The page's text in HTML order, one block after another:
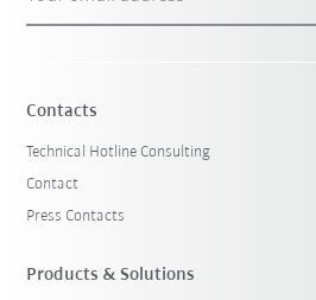
Contacts
Technical Hotline Consulting
Contact
Press Contacts
Products & Solutions